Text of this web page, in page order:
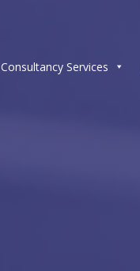
Consultancy Services